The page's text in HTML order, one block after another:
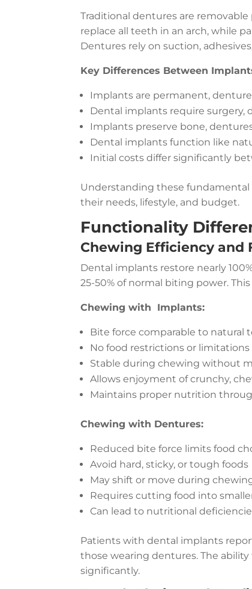
Traditional dentures are
replace all teeth in an arch, while
Dentures rely on suction,
Key Differences Between
Implants are permanent,
Dental implants require surgery,
Implants preserve bone,
Dental implants function like
Initial costs differ significantly
Understanding these
their needs, lifestyle, and budget.
Functionality
Chewing Efficiency and
Dental implants restore nearly
25-50% of normal biting power.
Chewing with Implants:
Bite force comparable to natural
No food restrictions or limitations
Stable during chewing without
Allows enjoyment of crunchy,
Maintains proper nutrition
Chewing with Dentures:
Reduced bite force limits food
Avoid hard, sticky, or tough foods
May shift or move during
Requires cutting food into
Can lead to nutritional
Patients with dental implants
those wearing dentures. The
significantly.